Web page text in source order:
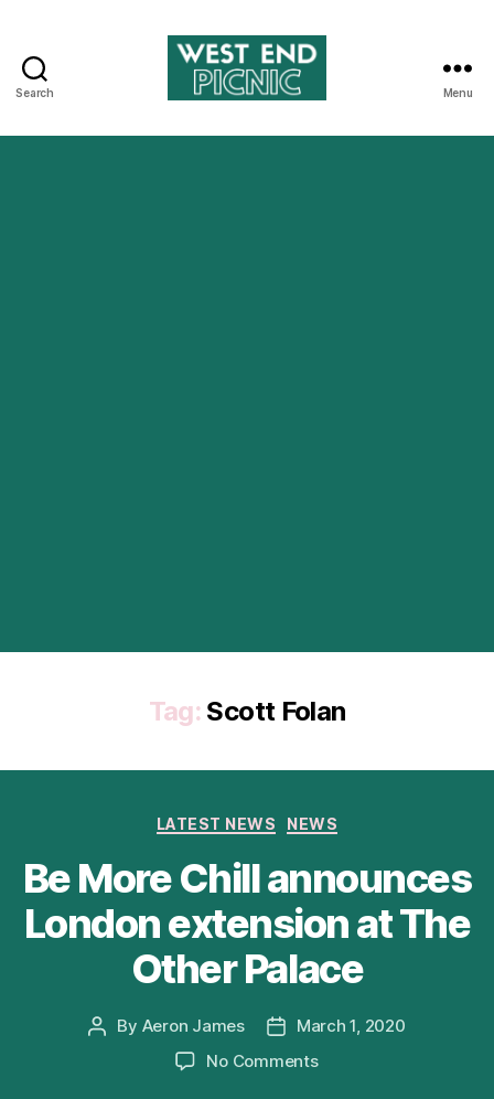
Search
End
Menu
Tag: Scott Folan
Categories
LATEST NEWS NEWS
Be More Chill announces
London extension at The
Other Palace
Post
By Aeron James
Post
date
March 1, 2020
No Commentson